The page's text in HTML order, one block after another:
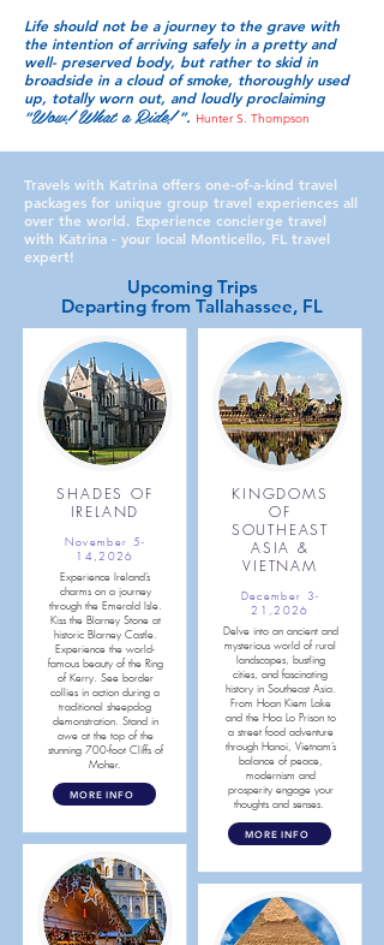
Life should not be a journey to the grave with
the intention of arriving safely in a pretty and
well- preserved body, but rather to skid in
broadside in a cloud of smoke, thoroughly used
up, totally worn out, and loudly proclaiming
“Wow!What a Ride! ”. Hunter S. Thompson
Travels with Katrina offers one-of-a-kind travel
packages for unique group travel experiences all
over the world. Experience concierge travel
with Katrina - your local Monticello, FL travel
expert!
Upcoming Trips
Departing from Tallahassee, FL
SHADES OF
IRELAND
November 5-
14,2026
Experience Ireland’s
charms on a journey
through the Emerald Isle.
Kiss the Blarney Stone at
historic Blarney Castle.
Experience the world-
famous beauty of the Ring
of Kerry. See border
collies in action during a
traditional sheepdog
demonstration. Stand in
awe at the top of the
stunning 700-foot Cliffs of
Moher.
MORE INFO
KINGDOMS
OF
SOUTHEAST
ASIA &
VIETNAM
December 3-
21,2026
Delve into an ancient and
mysterious world of rural
landscapes, bustling
cities, and fascinating
history in Southeast Asia.
From Hoan Kiem Lake
and the Hoa Lo Prison to
a street food adventure
through Hanoi, Vietnam’s
balance of peace,
modernism and
prosperity engage your
thoughts and senses.
MORE INFO